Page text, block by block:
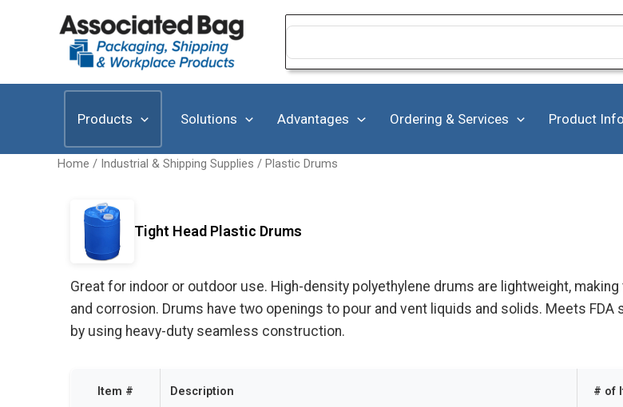
Search
Products Solutions Advantages Ordering & Services Product
Home / Industrial & Shipping Supplies / Plastic Drums
Tight Head Plastic Drums
Great for indoor or outdoor use. High-density polyethylene drums are lightweight,
and corrosion. Drums have two openings to pour and vent liquids and solids. Meets
by using heavy-duty seamless construction.
Item # Description # of